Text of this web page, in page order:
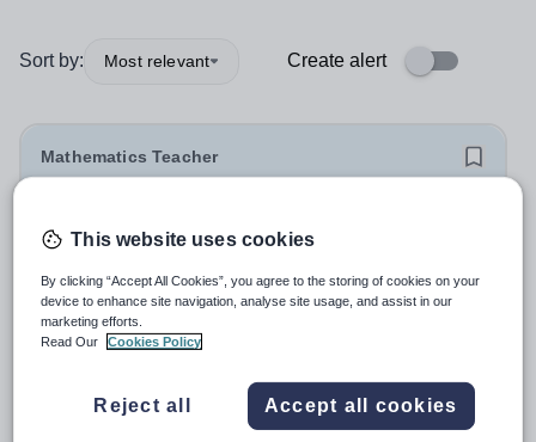
Sort by: Most relevant Create alert
Mathematics Teacher
Open Sky International France
Ile-de-France
SECONDARY MATHS TEACHER POSITION Open Sky
International is looking for a teacher of mathematics to
join our secondary school in Boulogne-Billancourt, just
French and English bilingual private...
This website uses cookies
By clicking “Accept All Cookies”, you agree to the storing of cookies on your
device to enhance site navigation, analyse site usage, and assist in our
marketing efforts.
Read Our
Cookies Policy
Reject all Accept all cookies